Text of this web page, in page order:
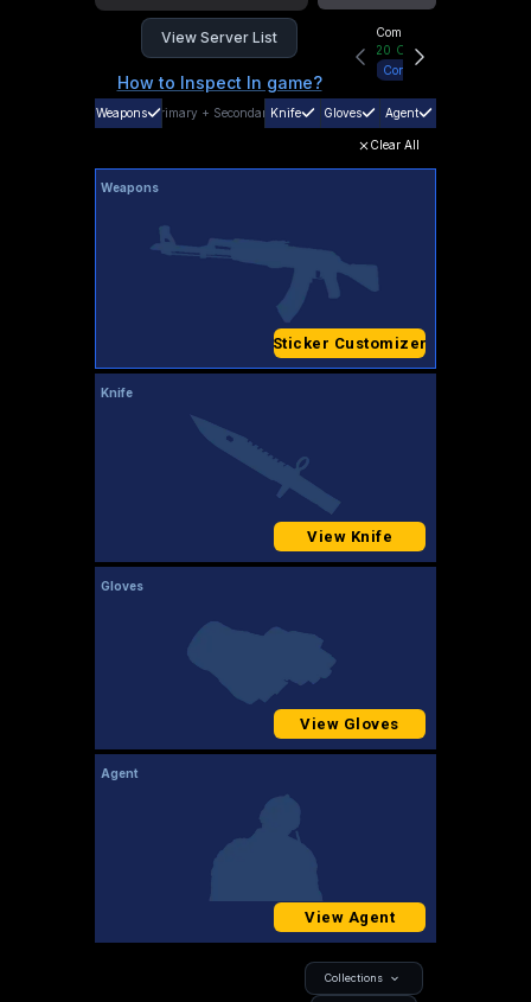
View Server List
How to Inspect In game?
Community Hub
20 Online
Connect
Weapons Primary + SecondaryKnife Gloves Agent
Clear All
Weapons
Sticker Customizer
Knife
View Knife
Gloves
View Gloves
Agent
View Agent
Collections